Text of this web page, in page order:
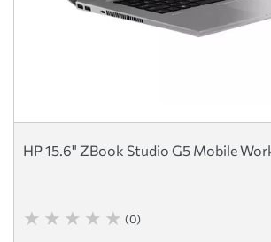
HP 15.6" ZBook Studio G5 Mobile
(0)